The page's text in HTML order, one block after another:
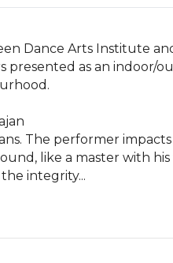
Dance Arts Institute
presented as an indoor/
The performer
like a master with
integrity...